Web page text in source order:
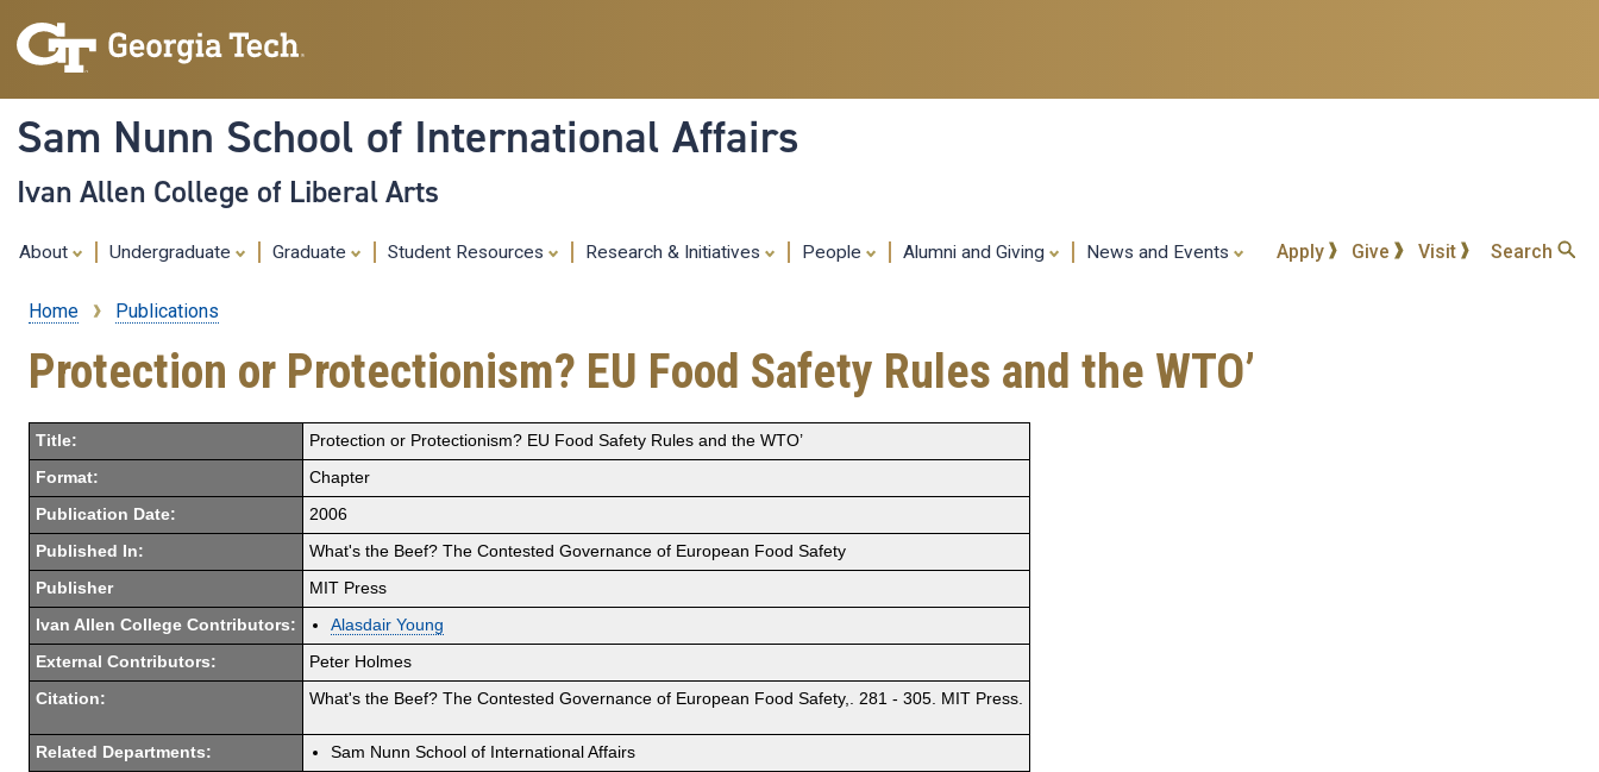
content
Sam Nunn School of International Affairs
Ivan Allen College of Liberal Arts
About Undergraduate Graduate Student Resources Research & Initiatives People Alumni and Giving News and Events Apply Give Visit Search
Breadcrumb
Home Publications
Protection or Protectionism? EU Food Safety Rules and the WTO’
Title: Protection or Protectionism? EU Food Safety Rules and the WTO’
Format: Chapter
Publication Date: 2006
Published In: What's the Beef? The Contested Governance of European Food Safety
Publisher MIT Press
Ivan Allen College Contributors: Alasdair Young
External Contributors: Peter Holmes
Citation: What's the Beef? The Contested Governance of European Food Safety,. 281 - 305. MIT Press.
Related Departments: Sam Nunn School of International Affairs